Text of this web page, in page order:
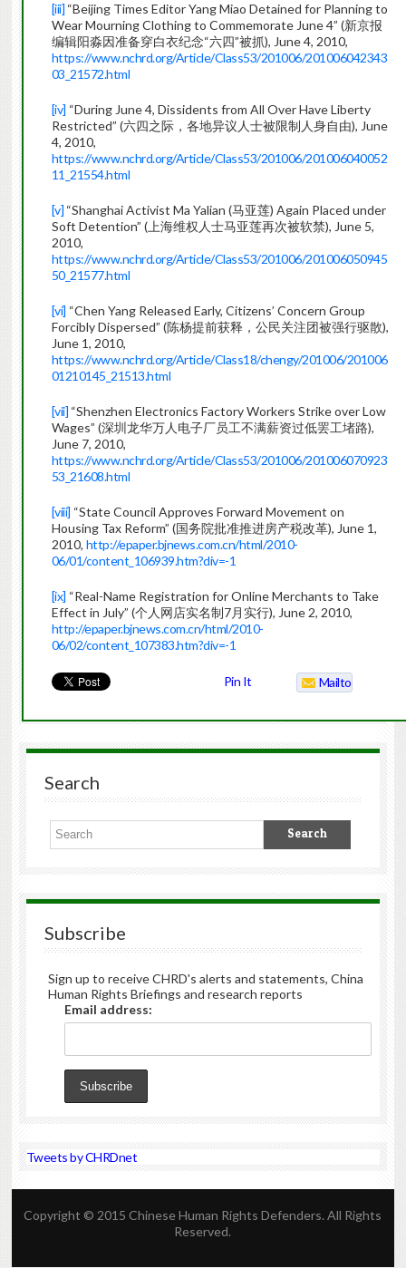
[iii] “Beijing Times Editor Yang Miao Detained for Planning to
Wear Mourning Clothing to Commemorate June 4” (新京报
编辑阳淼因准备穿白衣纪念“六四”被抓), June 4, 2010,
https://www.nchrd.org/Article/Class53/201006/201006042343
03_21572.html
[iv] “During June 4, Dissidents from All Over Have Liberty
Restricted” (六四之际，各地异议人士被限制人身自由), June
4, 2010,
https://www.nchrd.org/Article/Class53/201006/201006040052
11_21554.html
[v] “Shanghai Activist Ma Yalian (马亚莲) Again Placed under
Soft Detention” (上海维权人士马亚莲再次被软禁), June 5,
2010,
https://www.nchrd.org/Article/Class53/201006/201006050945
50_21577.html
[vi] “Chen Yang Released Early, Citizens’ Concern Group
Forcibly Dispersed” (陈杨提前获释，公民关注团被强行驱散),
June 1, 2010,
https://www.nchrd.org/Article/Class18/chengy/201006/201006
01210145_21513.html
[vii] “Shenzhen Electronics Factory Workers Strike over Low
Wages” (深圳龙华万人电子厂员工不满薪资过低罢工堵路),
June 7, 2010,
https://www.nchrd.org/Article/Class53/201006/201006070923
53_21608.html
[viii] “State Council Approves Forward Movement on
Housing Tax Reform” (国务院批准推进房产税改革), June 1,
2010, http://epaper.bjnews.com.cn/html/2010-
06/01/content_106939.htm?div=-1
[ix] “Real-Name Registration for Online Merchants to Take
Effect in July” (个人网店实名制7月实行), June 2, 2010,
http://epaper.bjnews.com.cn/html/2010-
06/02/content_107383.htm?div=-1
Pin It Mailto
Search
Subscribe
Sign up to receive CHRD's alerts and statements, China
Human Rights Briefings and research reports
Email address:
Tweets by CHRDnet
Copyright © 2015 Chinese Human Rights Defenders. All Rights
Reserved.